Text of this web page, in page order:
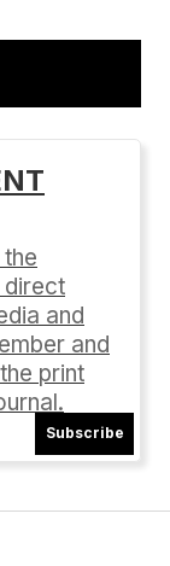
direct
and
and
print
Subscribe